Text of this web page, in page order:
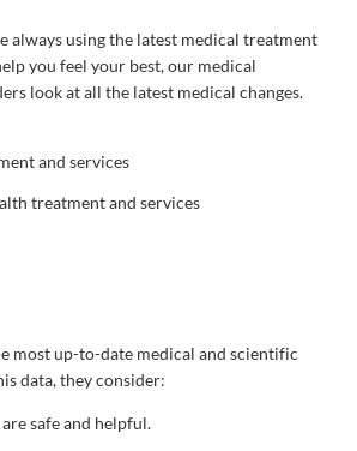
always using the latest medical treatment
you feel your best, our medical
look at all the latest medical changes.
and services
treatment and services
most up-to-date medical and scientific
data, they consider:
safe and helpful.